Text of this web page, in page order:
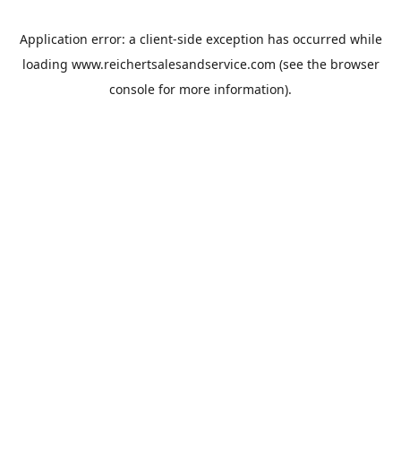
Application error: a client-side exception has occurred while
loading www.reichertsalesandservice.com (see the browser
console for more information).